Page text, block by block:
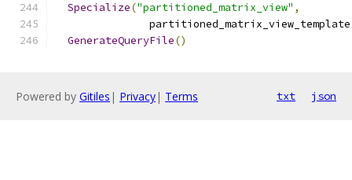
Specialize("partitioned_matrix_view" ,
               partitioned_matrix_view_template
GenerateQueryFile()
Powered by Gitiles | Privacy| Terms txt json